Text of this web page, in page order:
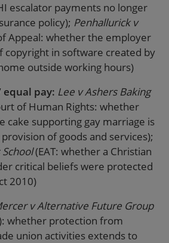
escalator payments no longer
policy); Penhallurick v
Appeal: whether the employer
copyright in software created by
outside working hours)
pay: Lee v Ashers Baking
of Human Rights: whether
cake supporting gay marriage is
of goods and services);
School(EAT: whether a Christian
critical beliefs were protected
2010)
v Alternative Future Group
whether protection from
union activities extends to